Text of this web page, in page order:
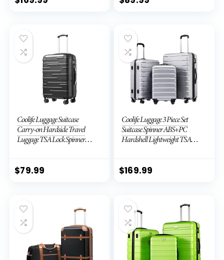
Coolife Luggage Suitcase
Carry-on Hardside Travel
Luggage TSA Lock Spinner
$79.99
Coolife Luggage 3 Piece Set
Suitcase Spinner ABS+PC
Hardshell Lightweight TSA
28ââ), Silver
$169.99